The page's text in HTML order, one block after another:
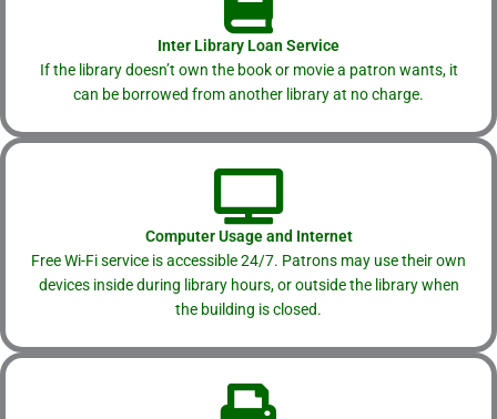
Inter Library Loan Service
If the library doesn’t own the book or movie a patron wants, it
can be borrowed from another library at no charge.
Computer Usage and Internet
Free Wi-Fi service is accessible 24/7. Patrons may use their own
devices inside during library hours, or outside the library when
the building is closed.